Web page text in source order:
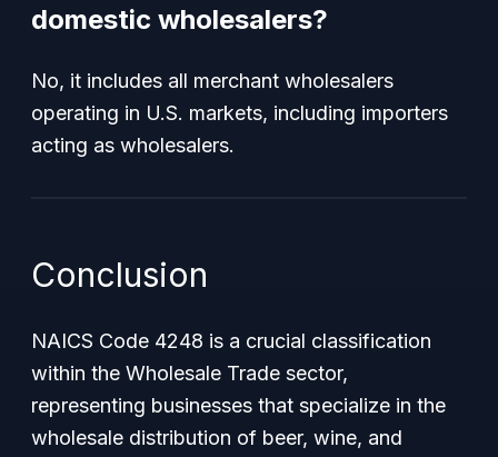
domestic wholesalers?
No, it includes all merchant wholesalers
operating in U.S. markets, including importers
acting as wholesalers.
Conclusion
NAICS Code 4248 is a crucial classification
within the Wholesale Trade sector,
representing businesses that specialize in the
wholesale distribution of beer, wine, and